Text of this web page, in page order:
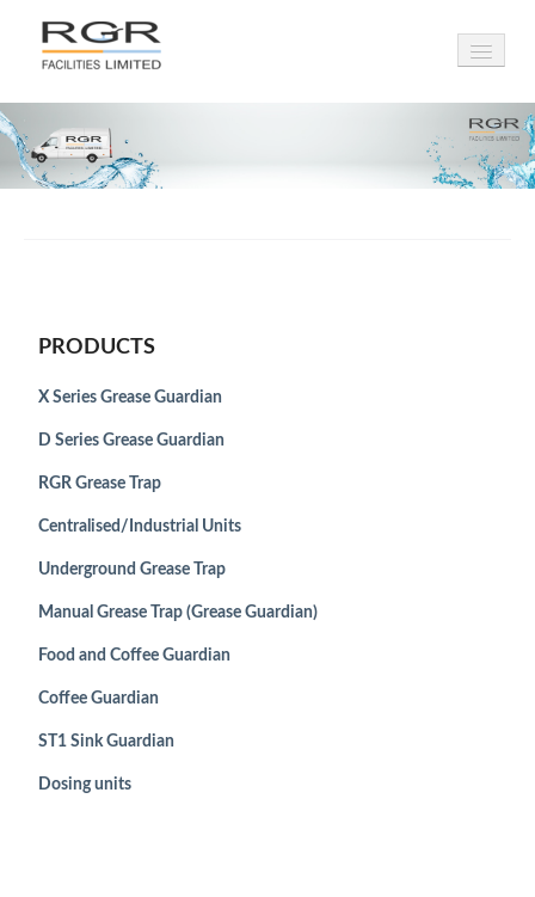
HOME
PRODUCTS
ABOUT
NEWS
SHOP
PRODUCTS
X Series Grease Guardian
D Series Grease Guardian
RGR Grease Trap
Centralised/Industrial Units
Underground Grease Trap
Manual Grease Trap (Grease Guardian)
Food and Coffee Guardian
Coffee Guardian
ST1 Sink Guardian
Dosing units